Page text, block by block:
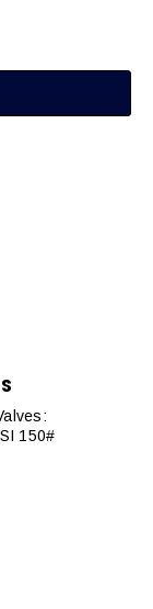
150#